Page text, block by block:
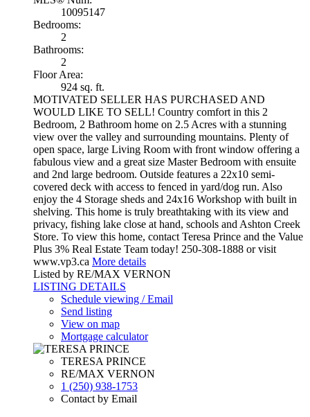
10095147
Bedrooms:
2
Bathrooms:
2
Floor Area:
924 sq. ft.
MOTIVATED SELLER HAS PURCHASED AND
WOULD LIKE TO SELL! Country comfort in this 2
Bedroom, 2 Bathroom home on 2.5 Acres with a stunning
view over the valley and surrounding mountains. Plenty of
open space, large Living Room with front window offering a
fabulous view and a great size Master Bedroom with ensuite
and 2nd large bedroom. Outside features a 22x10 semi-
covered deck with access to fenced in yard/dog run. Also
enjoy the 4 Storage sheds and 24x16 Workshop with built in
shelving. This home is truly breathtaking with its view and
privacy, fishing lake close at hand, schools and Ashton Creek
Store. To view this home, contact Teresa Prince and the Value
Plus 3% Real Estate Team today! 250-308-1888 or visit
www.vp3.ca More details
Listed by RE/MAX VERNON
LISTING DETAILS
Schedule viewing / Email
Send listing
View on map
Mortgage calculator
TERESA PRINCE
RE/MAX VERNON
1 (250) 938-1753
Contact by Email